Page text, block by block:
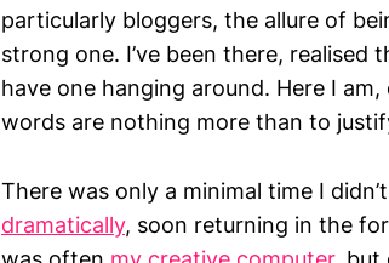
particularly bloggers, the allure of
strong one. I’ve been there, realised
have one hanging around. Here I
words are nothing more than to
There was only a minimal time I
dramatically, soon returning in the